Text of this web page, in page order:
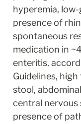
hyperemia,
presence of
spontaneous
medication in
enteritis,
Guidelines,
stool,
central nervous
presence of